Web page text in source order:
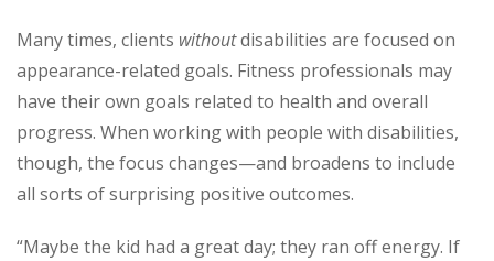
Many times, clients withoutdisabilities are focused on
appearance-related goals. Fitness professionals may
have their own goals related to health and overall
progress. When working with people with disabilities,
though, the focus changes—and broadens to include
all sorts of surprising positive outcomes.
“Maybe the kid had a great day; they ran off energy. If